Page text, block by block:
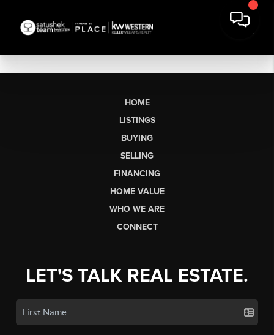
HOME
LISTINGS
BUYING
SELLING
FINANCING
HOME VALUE
WHO WE ARE
CONNECT
LET'S TALK REAL ESTATE.